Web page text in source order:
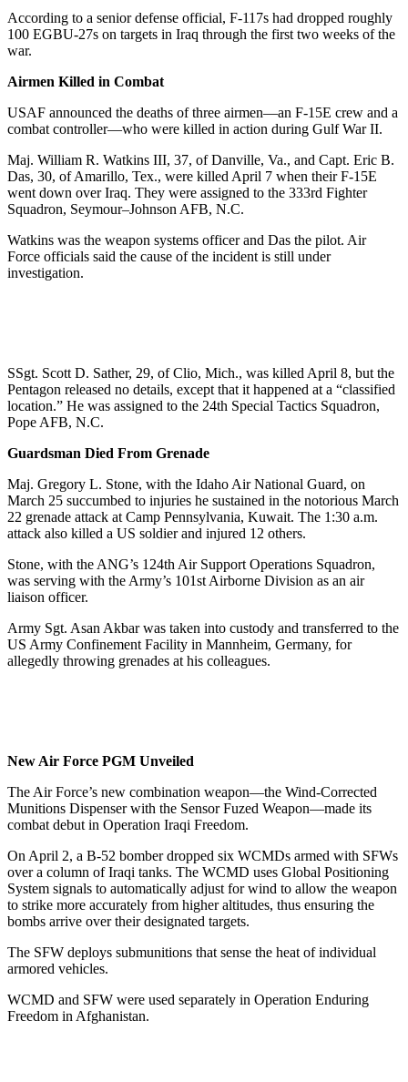
According to a senior defense official, F-117s had dropped roughly
100 EGBU-27s on targets in Iraq through the first two weeks of the
war.
Airmen Killed in Combat
USAF announced the deaths of three airmen—an F-15E crew and a
combat controller—who were killed in action during Gulf War II.
Maj. William R. Watkins III, 37, of Danville, Va., and Capt. Eric B.
Das, 30, of Amarillo, Tex., were killed April 7 when their F-15E
went down over Iraq. They were assigned to the 333rd Fighter
Squadron, Seymour–Johnson AFB, N.C.
Watkins was the weapon systems officer and Das the pilot. Air
Force officials said the cause of the incident is still under
investigation.
SSgt. Scott D. Sather, 29, of Clio, Mich., was killed April 8, but the
Pentagon released no details, except that it happened at a “classified
location.” He was assigned to the 24th Special Tactics Squadron,
Pope AFB, N.C.
Guardsman Died From Grenade
Maj. Gregory L. Stone, with the Idaho Air National Guard, on
March 25 succumbed to injuries he sustained in the notorious March
22 grenade attack at Camp Pennsylvania, Kuwait. The 1:30 a.m.
attack also killed a US soldier and injured 12 others.
Stone, with the ANG’s 124th Air Support Operations Squadron,
was serving with the Army’s 101st Airborne Division as an air
liaison officer.
Army Sgt. Asan Akbar was taken into custody and transferred to the
US Army Confinement Facility in Mannheim, Germany, for
allegedly throwing grenades at his colleagues.
New Air Force PGM Unveiled
The Air Force’s new combination weapon—the Wind-Corrected
Munitions Dispenser with the Sensor Fuzed Weapon—made its
combat debut in Operation Iraqi Freedom.
On April 2, a B-52 bomber dropped six WCMDs armed with SFWs
over a column of Iraqi tanks. The WCMD uses Global Positioning
System signals to automatically adjust for wind to allow the weapon
to strike more accurately from higher altitudes, thus ensuring the
bombs arrive over their designated targets.
The SFW deploys submunitions that sense the heat of individual
armored vehicles.
WCMD and SFW were used separately in Operation Enduring
Freedom in Afghanistan.